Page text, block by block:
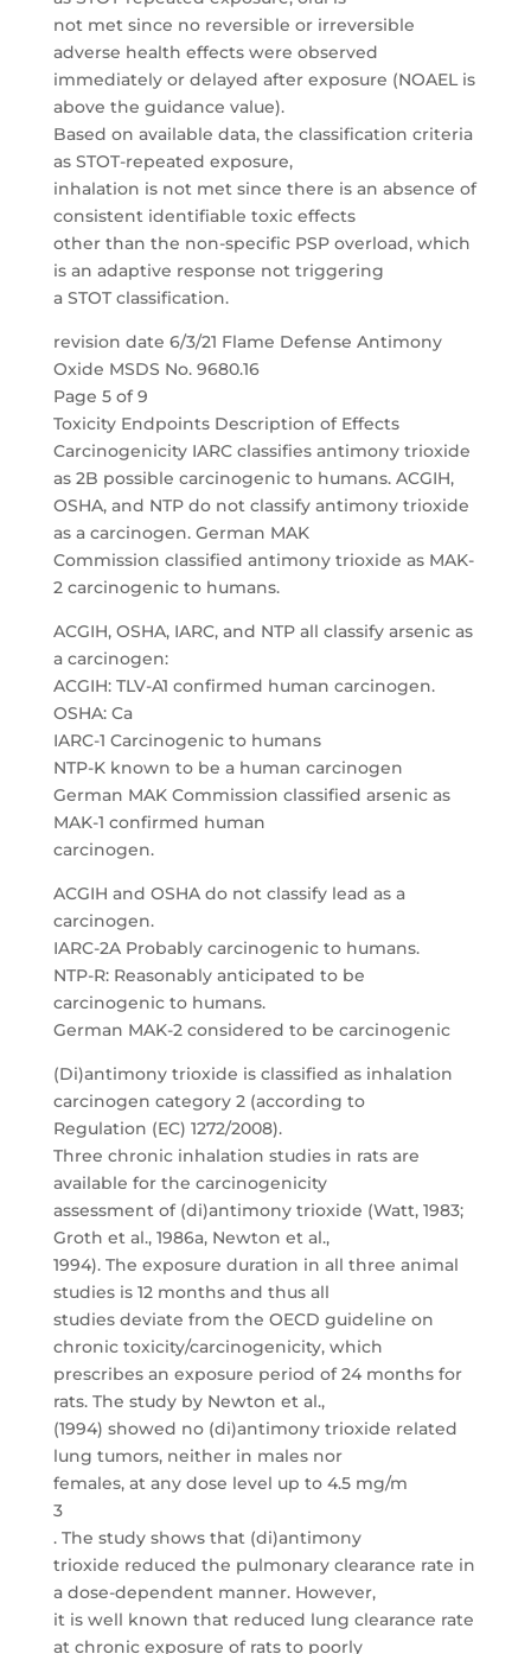
not met since no reversible or irreversible
adverse health effects were observed
immediately or delayed after exposure (NOAEL is
above the guidance value).
Based on available data, the classification criteria
as STOT-repeated exposure,
inhalation is not met since there is an absence of
consistent identifiable toxic effects
other than the non-specific PSP overload, which
is an adaptive response not triggering
a STOT classification.
revision date 6/3/21 Flame Defense Antimony
Oxide MSDS No. 9680.16
Page 5 of 9
Toxicity Endpoints Description of Effects
Carcinogenicity IARC classifies antimony trioxide
as 2B possible carcinogenic to humans. ACGIH,
OSHA, and NTP do not classify antimony trioxide
as a carcinogen. German MAK
Commission classified antimony trioxide as MAK-
2 carcinogenic to humans.
ACGIH, OSHA, IARC, and NTP all classify arsenic as
a carcinogen:
ACGIH: TLV-A1 confirmed human carcinogen.
OSHA: Ca
IARC-1 Carcinogenic to humans
NTP-K known to be a human carcinogen
German MAK Commission classified arsenic as
MAK-1 confirmed human
carcinogen.
ACGIH and OSHA do not classify lead as a
carcinogen.
IARC-2A Probably carcinogenic to humans.
NTP-R: Reasonably anticipated to be
carcinogenic to humans.
German MAK-2 considered to be carcinogenic
(Di)antimony trioxide is classified as inhalation
carcinogen category 2 (according to
Regulation (EC) 1272/2008).
Three chronic inhalation studies in rats are
available for the carcinogenicity
assessment of (di)antimony trioxide (Watt, 1983;
Groth et al., 1986a, Newton et al.,
1994). The exposure duration in all three animal
studies is 12 months and thus all
studies deviate from the OECD guideline on
chronic toxicity/carcinogenicity, which
prescribes an exposure period of 24 months for
rats. The study by Newton et al.,
(1994) showed no (di)antimony trioxide related
lung tumors, neither in males nor
females, at any dose level up to 4.5 mg/m
3
. The study shows that (di)antimony
trioxide reduced the pulmonary clearance rate in
a dose-dependent manner. However,
it is well known that reduced lung clearance rate
at chronic exposure of rats to poorly